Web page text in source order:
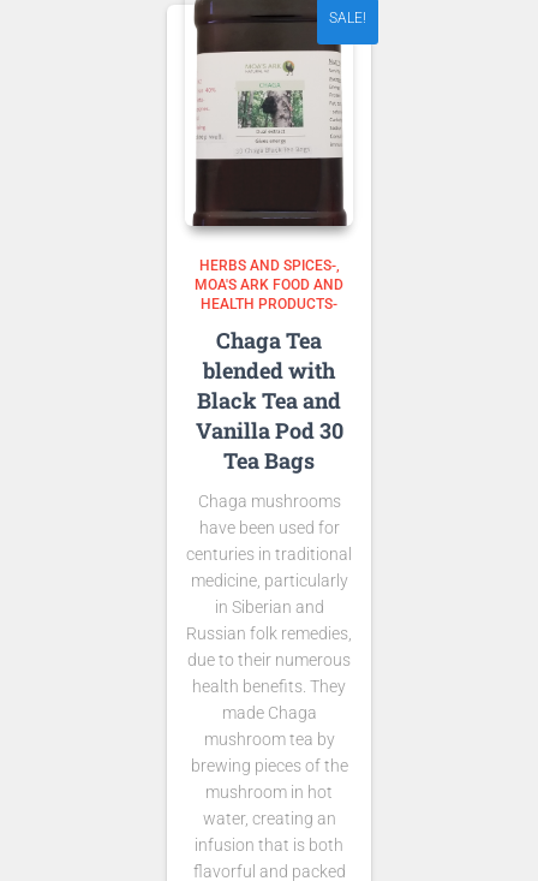
SALE!
HERBS AND SPICES-
MOA'S ARK FOOD AND
HEALTH PRODUCTS-
Chaga Tea
blended with
Black Tea and
Vanilla Pod 30
Tea Bags
Chaga mushrooms
have been used for
centuries in traditional
medicine, particularly
in Siberian and
Russian folk remedies,
due to their numerous
health benefits. They
made Chaga
mushroom tea by
brewing pieces of the
mushroom in hot
water, creating an
infusion that is both
flavorful and packed